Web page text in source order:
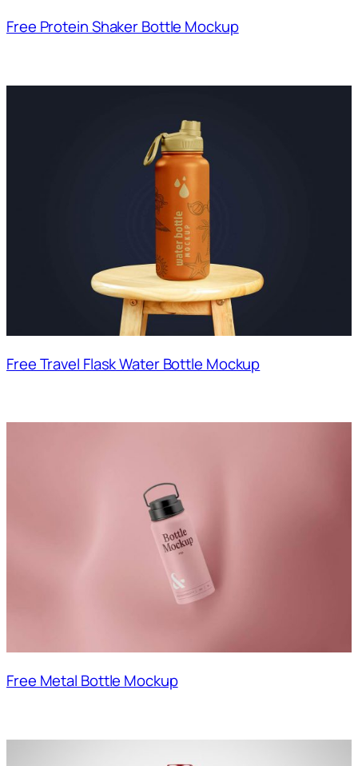
Free Protein Shaker Bottle Mockup
Free Travel Flask Water Bottle Mockup
Free Metal Bottle Mockup